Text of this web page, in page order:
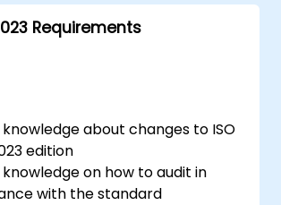
Requirements
knowledge about changes to ISO
edition
knowledge on how to audit in
with the standard